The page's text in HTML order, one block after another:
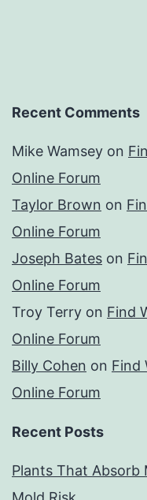
Recent Comments
Mike Wamsey on
Online Forum
Taylor Brown on
Online Forum
Joseph Bates on
Online Forum
Troy Terry on Find
Online Forum
Billy Cohen on Find
Online Forum
Recent Posts
Plants That Absorb